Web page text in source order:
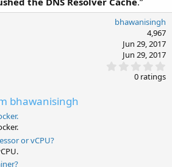
bhawanisingh
4,967
Jun 29, 2017
Jun 29, 2017
.
0 ratings
bhawanisingh
or vCPU?